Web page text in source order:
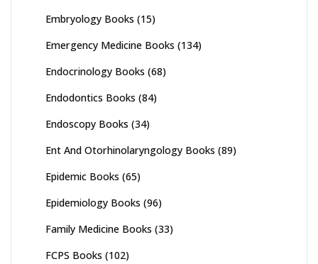
Embryology Books (15)
Emergency Medicine Books (134)
Endocrinology Books (68)
Endodontics Books (84)
Endoscopy Books (34)
Ent And Otorhinolaryngology Books (89)
Epidemic Books (65)
Epidemiology Books (96)
Family Medicine Books (33)
FCPS Books (102)